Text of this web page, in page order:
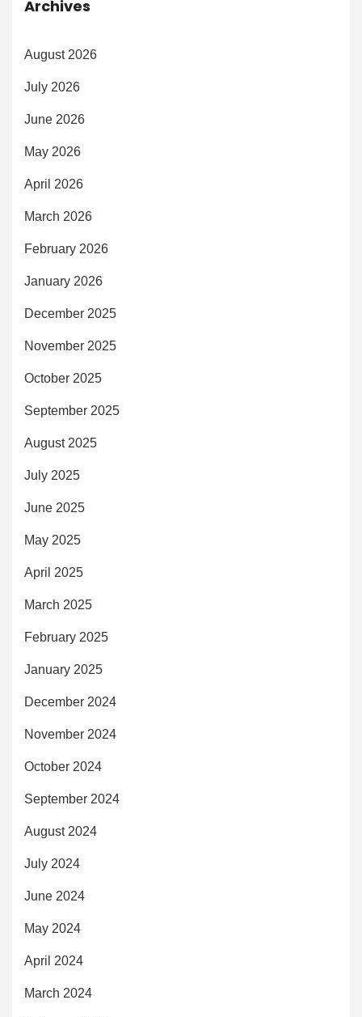
Archives
August 2026
July 2026
June 2026
May 2026
April 2026
March 2026
February 2026
January 2026
December 2025
November 2025
October 2025
September 2025
August 2025
July 2025
June 2025
May 2025
April 2025
March 2025
February 2025
January 2025
December 2024
November 2024
October 2024
September 2024
August 2024
July 2024
June 2024
May 2024
April 2024
March 2024